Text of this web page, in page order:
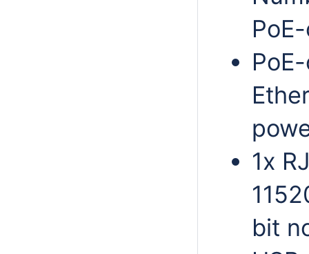
1x
bit